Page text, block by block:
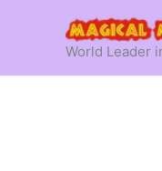
World Leader